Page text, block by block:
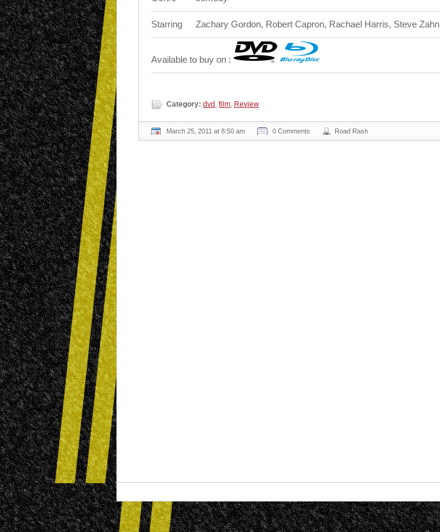
Starring Zachary Gordon, Robert Capron, Rachael Harris, Steve Zahn
Available to buy on :
Category: dvd , film, Review
March 25, 2011 at 8:50 am 0 Comments Road Rash